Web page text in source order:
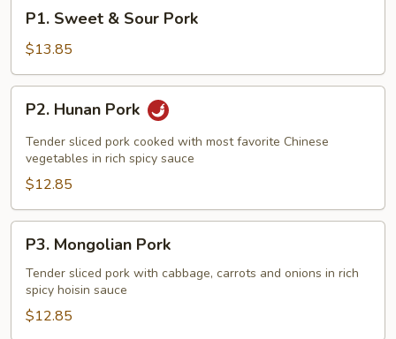
Sweet
Sour
Pork
P1. Sweet & Sour Pork
$13.85
Hunan
Pork
P2. Hunan Pork
Tender sliced pork cooked with most favorite Chinese
vegetables in rich spicy sauce
$12.85
Mongolian
Pork
P3. Mongolian Pork
Tender sliced pork with cabbage, carrots and onions in rich
spicy hoisin sauce
$12.85